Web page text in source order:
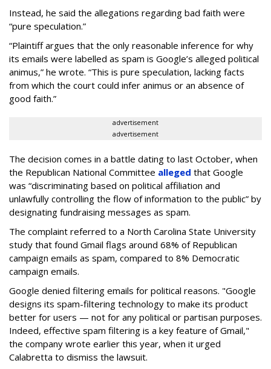
Instead, he said the allegations regarding bad faith were
“pure speculation.”
“Plaintiff argues that the only reasonable inference for why
its emails were labelled as spam is Google’s alleged political
animus,” he wrote. “This is pure speculation, lacking facts
from which the court could infer animus or an absence of
good faith.”
advertisement
advertisement
The decision comes in a battle dating to last October, when
the Republican National Committee alleged that Google
was “discriminating based on political affiliation and
unlawfully controlling the flow of information to the public” by
designating fundraising messages as spam.
The complaint referred to a North Carolina State University
study that found Gmail flags around 68% of Republican
campaign emails as spam, compared to 8% Democratic
campaign emails.
Google denied filtering emails for political reasons. "Google
designs its spam-filtering technology to make its product
better for users — not for any political or partisan purposes.
Indeed, effective spam filtering is a key feature of Gmail,"
the company wrote earlier this year, when it urged
Calabretta to dismiss the lawsuit.